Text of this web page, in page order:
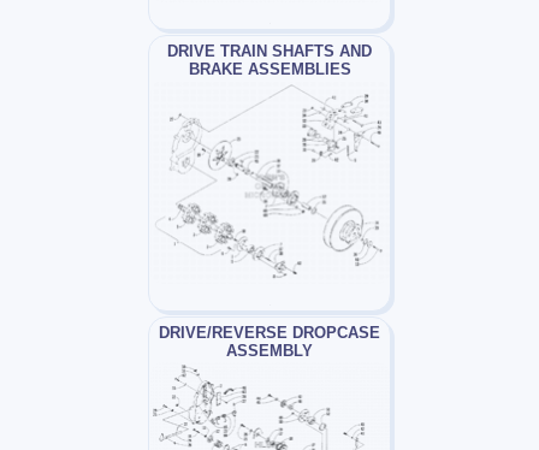
DRIVE TRAIN SHAFTS AND
BRAKE ASSEMBLIES
DRIVE/REVERSE DROPCASE
ASSEMBLY